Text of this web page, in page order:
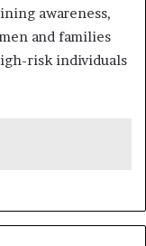
awareness,
and families
risk individuals